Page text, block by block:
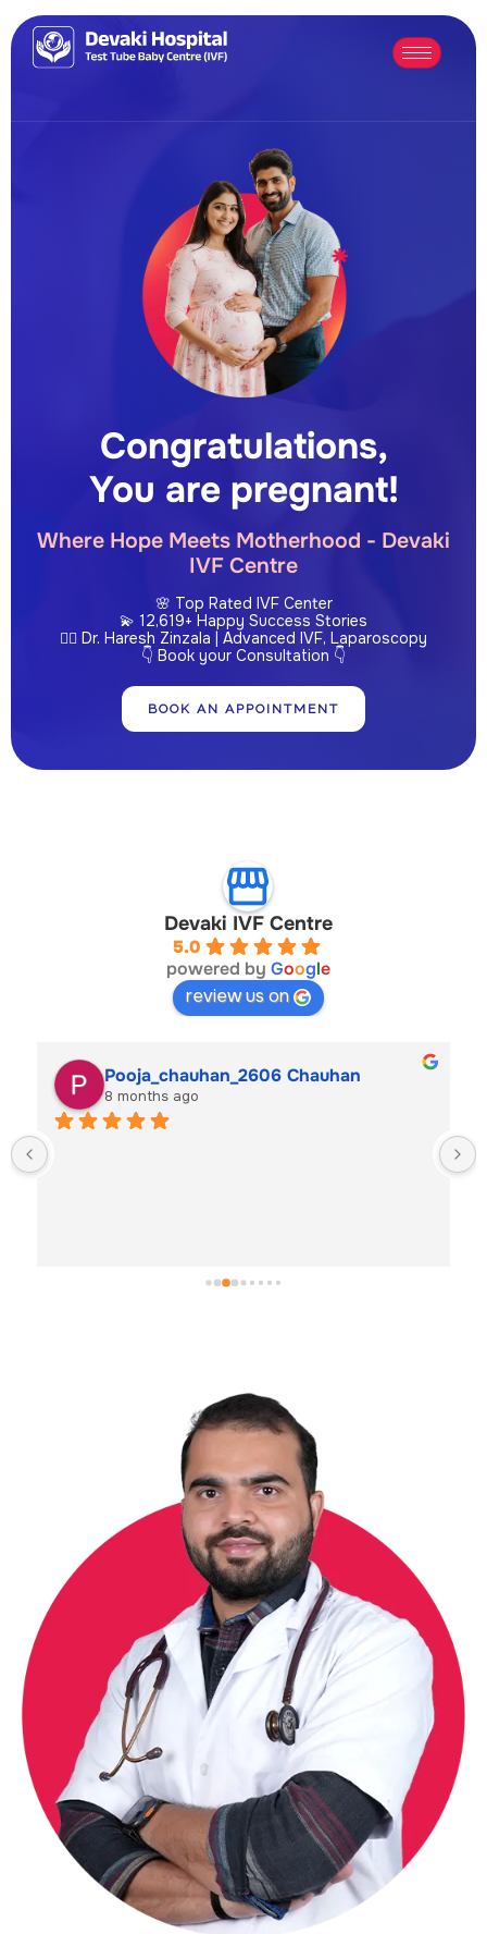
Congratulations,
You are pregnant!
Where Hope Meets Motherhood - Devaki
IVF Centre
🌸 Top Rated IVF Center
💫 12,619+ Happy Success Stories
👩‍⚕️ Dr. Haresh Zinzala | Advanced IVF, Laparoscopy
👇 Book your Consultation 👇
BOOK AN APPOINTMENT
Devaki IVF Centre
5.0
powered by Google
review us on
Pooja_chauhan_2606 Chauhan
8 months ago